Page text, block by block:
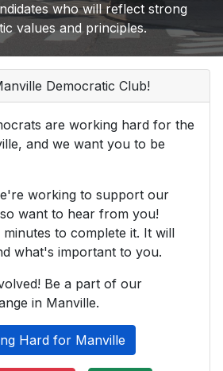
who will reflect strong
values and principles.
Democratic Club!
are working hard for the
and we want you to be
working to support our
want to hear from you!
minutes to complete it. It will
what's important to you.
Be a part of our
in Manville.
Hard for Manville